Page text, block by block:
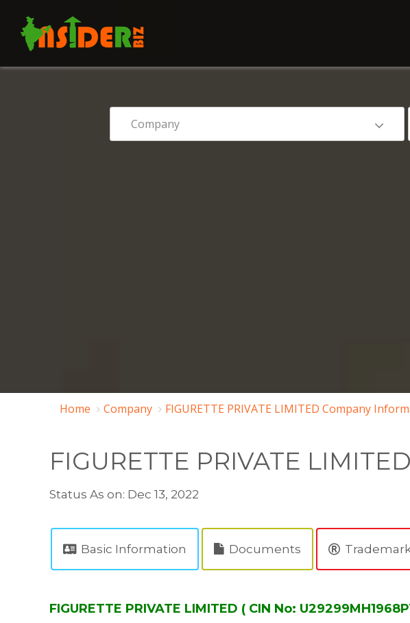
Home Company FIGURETTE PRIVATE LIMITED Company
FIGURETTE PRIVATE LIMITED
Status As on: Dec 13, 2022
Basic Information Documents
FIGURETTE PRIVATE LIMITED ( CIN No: